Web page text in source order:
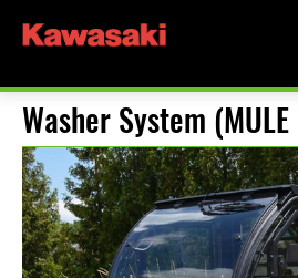
Washer System (MULE